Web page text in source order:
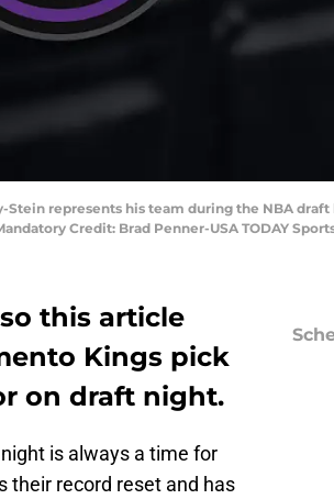
Stein represents his team during the NBA
Credit: Brad Penner-USA TODAY
this article
Kings pick
on draft night.
is always a time for
their record reset and has